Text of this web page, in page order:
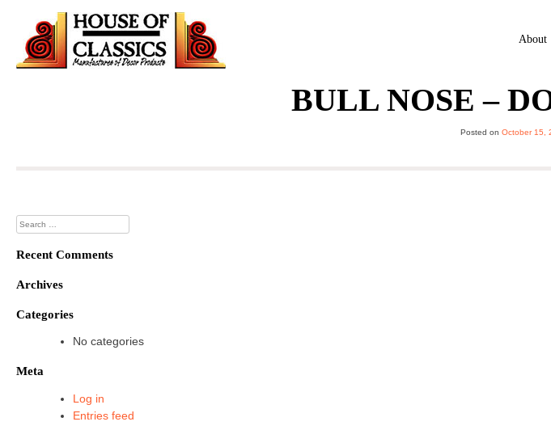
content
About
BULL NOSE –
Posted on October 15,
Search
for:
Recent Comments
Archives
Categories
No categories
Meta
Log in
Entries feed